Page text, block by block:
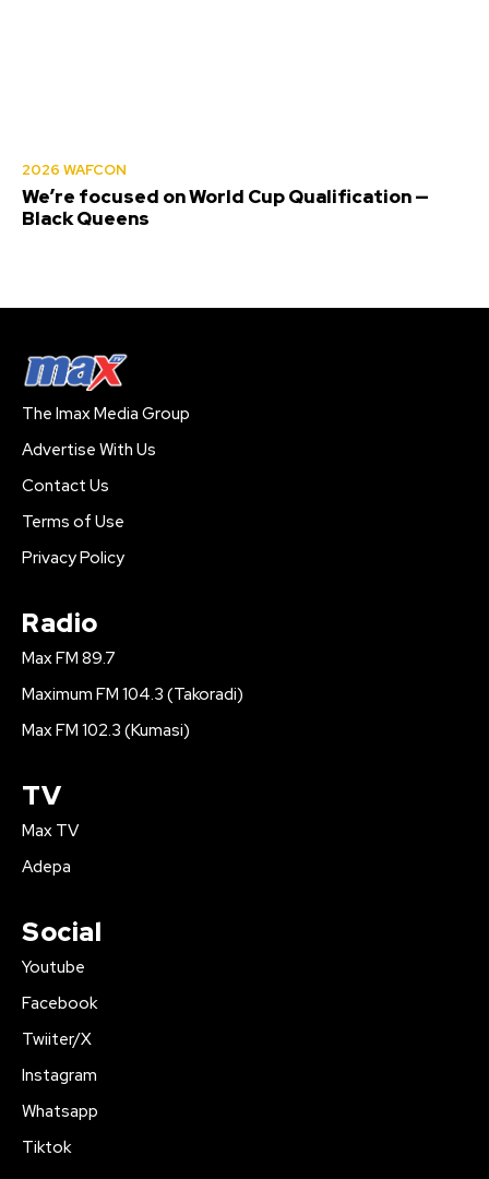
2026 WAFCON
We’re focused on World Cup Qualification —
Black Queens
The Imax Media Group
Advertise With Us
Contact Us
Terms of Use
Privacy Policy
Radio
Max FM 89.7
Maximum FM 104.3 (Takoradi)
Max FM 102.3 (Kumasi)
TV
Max TV
Adepa
Social
Youtube
Facebook
Twiiter/X
Instagram
Whatsapp
Tiktok